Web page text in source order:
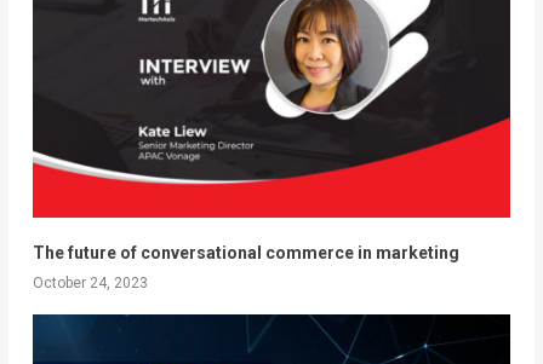
The future of conversational commerce in marketing
October 24, 2023